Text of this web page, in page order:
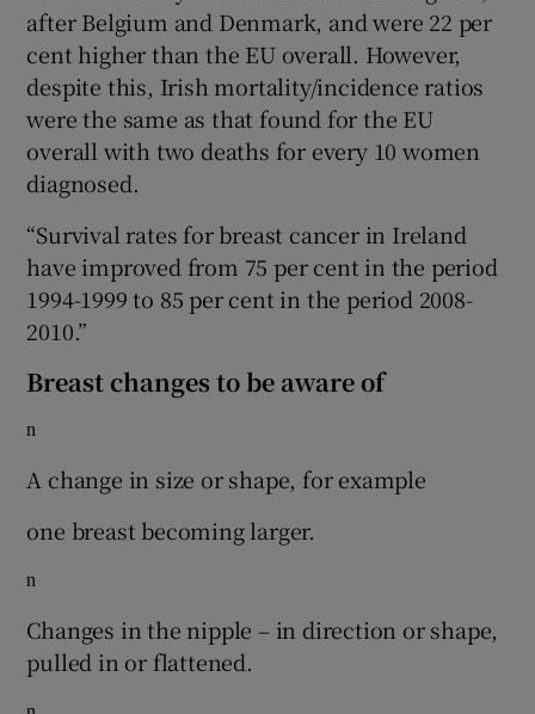
after Belgium and Denmark, and were 22 per
cent higher than the EU overall. However,
despite this, Irish mortality/incidence ratios
were the same as that found for the EU
overall with two deaths for every 10 women
diagnosed.
“Survival rates for breast cancer in Ireland
have improved from 75 per cent in the period
1994-1999 to 85 per cent in the period 2008-
2010.”
Breast changes to be aware of
n
A change in size or shape, for example
one breast becoming larger.
n
Changes in the nipple – in direction or shape,
pulled in or flattened.